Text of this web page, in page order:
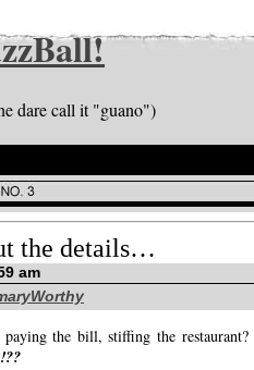
dare call it "guano")
the details…
am
the bill, stiffing the